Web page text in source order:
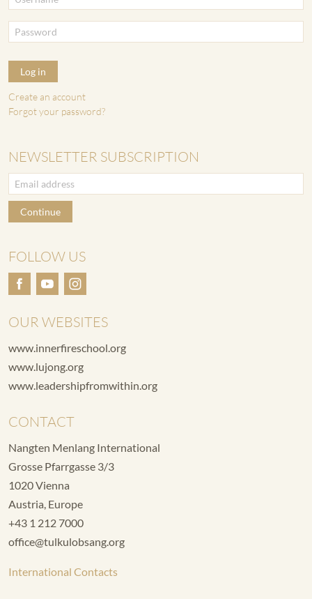
Log in
Create an account
Forgot your password?
NEWSLETTER SUBSCRIPTION
Continue
FOLLOW US
OUR WEBSITES
www.innerfireschool.org
www.lujong.org
www.leadershipfromwithin.org
CONTACT
Nangten Menlang International
Grosse Pfarrgasse 3/3
1020 Vienna
Austria, Europe
+43 1 212 7000
office@tulkulobsang.org
International Contacts